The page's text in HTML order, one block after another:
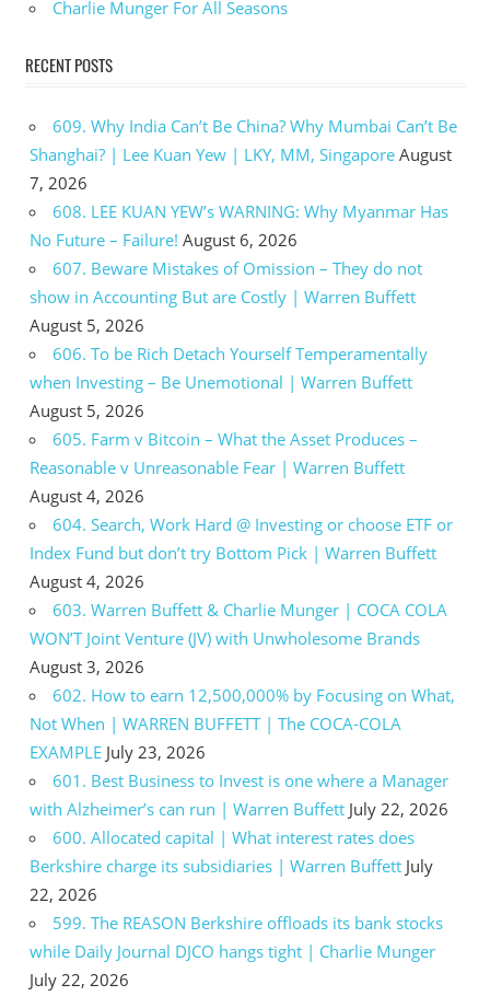
Charlie Munger For All Seasons
RECENT POSTS
609. Why India Can’t Be China? Why Mumbai Can’t Be
Shanghai? | Lee Kuan Yew | LKY, MM, Singapore August
7, 2026
608. LEE KUAN YEW’s WARNING: Why Myanmar Has
No Future – Failure! August 6, 2026
607. Beware Mistakes of Omission – They do not
show in Accounting But are Costly | Warren Buffett
August 5, 2026
606. To be Rich Detach Yourself Temperamentally
when Investing – Be Unemotional | Warren Buffett
August 5, 2026
605. Farm v Bitcoin – What the Asset Produces –
Reasonable v Unreasonable Fear | Warren Buffett
August 4, 2026
604. Search, Work Hard @ Investing or choose ETF or
Index Fund but don’t try Bottom Pick | Warren Buffett
August 4, 2026
603. Warren Buffett & Charlie Munger | COCA COLA
WON’T Joint Venture (JV) with Unwholesome Brands
August 3, 2026
602. How to earn 12,500,000% by Focusing on What,
Not When | WARREN BUFFETT | The COCA-COLA
EXAMPLE July 23, 2026
601. Best Business to Invest is one where a Manager
with Alzheimer’s can run | Warren Buffett July 22, 2026
600. Allocated capital | What interest rates does
Berkshire charge its subsidiaries | Warren Buffett July
22, 2026
599. The REASON Berkshire offloads its bank stocks
while Daily Journal DJCO hangs tight | Charlie Munger
July 22, 2026